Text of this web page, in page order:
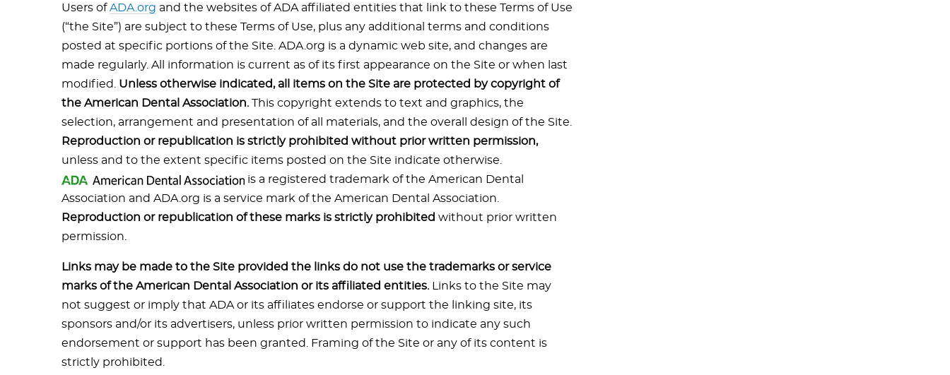
Users ofADA.org and the websites of ADA affiliated entities that link to these Terms of Use
(“the Site”) are subject to these Terms of Use, plus any additional terms and conditions
posted at specific portions of the Site. ADA.org is a dynamic web site, and changes are
made regularly. All information is current as of its first appearance on the Site or when last
modified. Unless otherwise indicated, all items on the Site are protected by copyright of
the American Dental Association.This copyright extends to text and graphics, the
selection, arrangement and presentation of all materials, and the overall design of the Site.
Reproduction or republication is strictly prohibited without prior written permission,
unless and to the extent specific items posted on the Site indicate otherwise.
is a registered trademark of the American Dental
Association and ADA.org is a service mark of the American Dental Association.
Reproduction or republication of these marks is strictly prohibited without prior written
permission.
Links may be made to the Site provided the links do not use the trademarks or service
marks of the American Dental Association or its affiliated entities.Links to the Site may
not suggest or imply that ADA or its affiliates endorse or support the linking site, its
sponsors and/or its advertisers, unless prior written permission to indicate any such
endorsement or support has been granted. Framing of the Site or any of its content is
strictly prohibited.